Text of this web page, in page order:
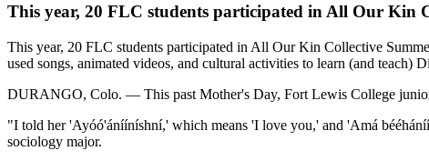
This year, 20 FLC students participated in All Our Kin
This year, 20 FLC students participated in All Our Kin Collective
used songs, animated videos, and cultural activities to learn (and teach)
DURANGO, Colo. — This past Mother's Day, Fort Lewis College
"I told her 'Ayóó'ánííníshní,' which means 'I love you,' and 'Amá
sociology major.